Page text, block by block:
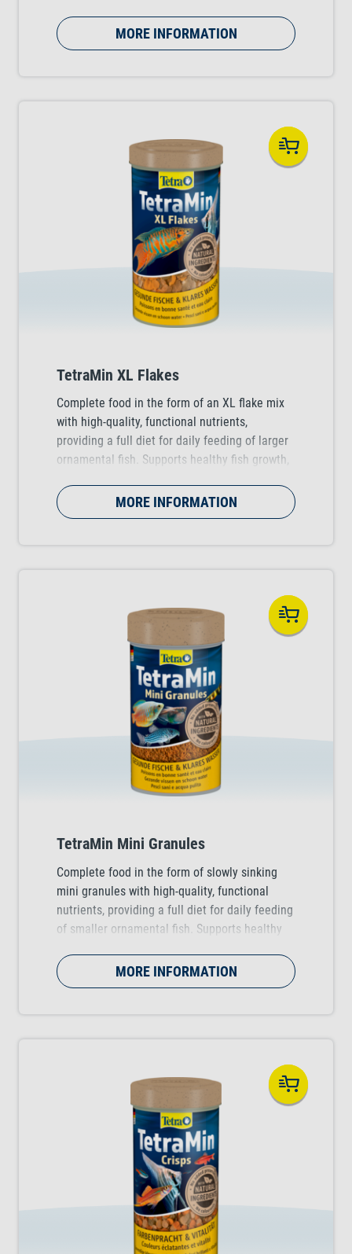
MORE INFORMATION
TetraMin XL Flakes
Complete food in the form of an XL flake mix
with high-quality, functional nutrients,
providing a full diet for daily feeding of larger
ornamental fish. Supports healthy fish growth,
MORE INFORMATION
TetraMin Mini Granules
Complete food in the form of slowly sinking
mini granules with high-quality, functional
nutrients, providing a full diet for daily feeding
of smaller ornamental fish. Supports healthy
MORE INFORMATION